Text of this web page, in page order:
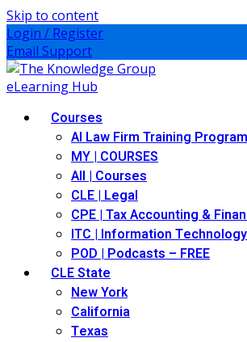
Skip to content
Login / Register
Email Support
Courses
AI Law Firm Training
MY | COURSES
All | Courses
CLE | Legal
CPE | Tax Accounting &
ITC | Information Technology
POD | Podcasts – FREE
CLE State
New York
California
Texas